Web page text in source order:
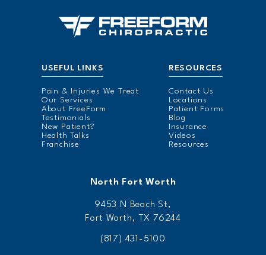
USEFUL LINKS
Pain & Injuries We Treat
Our Services
About FreeForm
Testimonials
New Patient?
Health Talks
Franchise
RESOURCES
Contact Us
Locations
Patient Forms
Blog
Insurance
Videos
Resources
North Fort Worth
9453 N Beach St,
Fort Worth, TX 76244
(817) 431-5100